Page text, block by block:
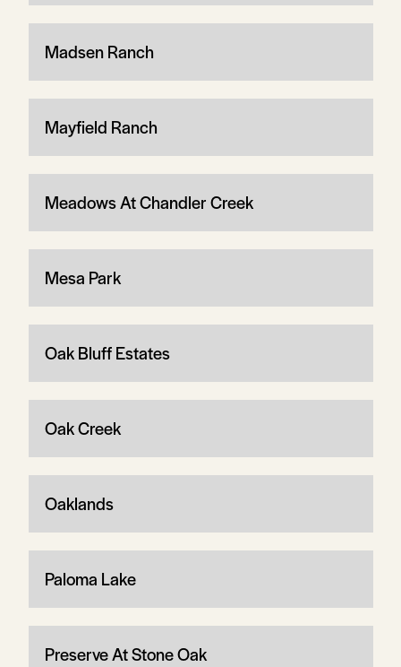
Madsen Ranch
Mayfield Ranch
Meadows At Chandler Creek
Mesa Park
Oak Bluff Estates
Oak Creek
Oaklands
Paloma Lake
Preserve At Stone Oak